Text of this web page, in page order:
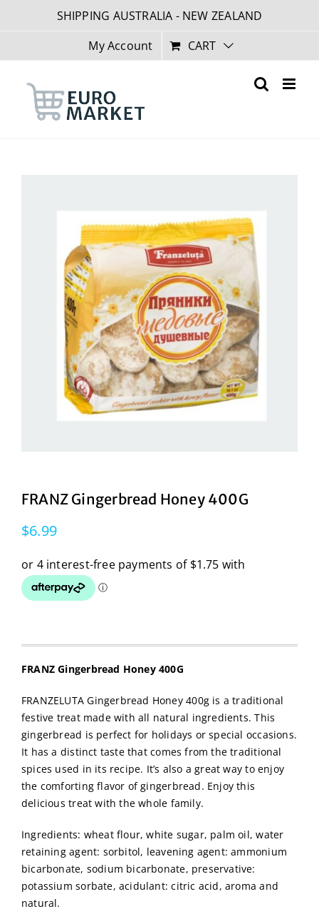
SHIPPING AUSTRALIA - NEW ZEALAND
My Account
CART
FRANZ Gingerbread Honey 400G
$6.99
FRANZ Gingerbread Honey 400G
FRANZELUTA Gingerbread Honey 400g is a traditional
festive treat made with all natural ingredients. This
gingerbread is perfect for holidays or special occasions.
It has a distinct taste that comes from the traditional
spices used in its recipe. It’s also a great way to enjoy
the comforting flavor of gingerbread. Enjoy this
delicious treat with the whole family.
Ingredients: wheat flour, white sugar, palm oil, water
retaining agent: sorbitol, leavening agent: ammonium
bicarbonate, sodium bicarbonate, preservative:
potassium sorbate, acidulant: citric acid, aroma and
natural.